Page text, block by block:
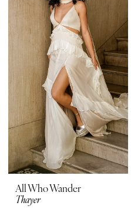
All Who Wander
Thayer